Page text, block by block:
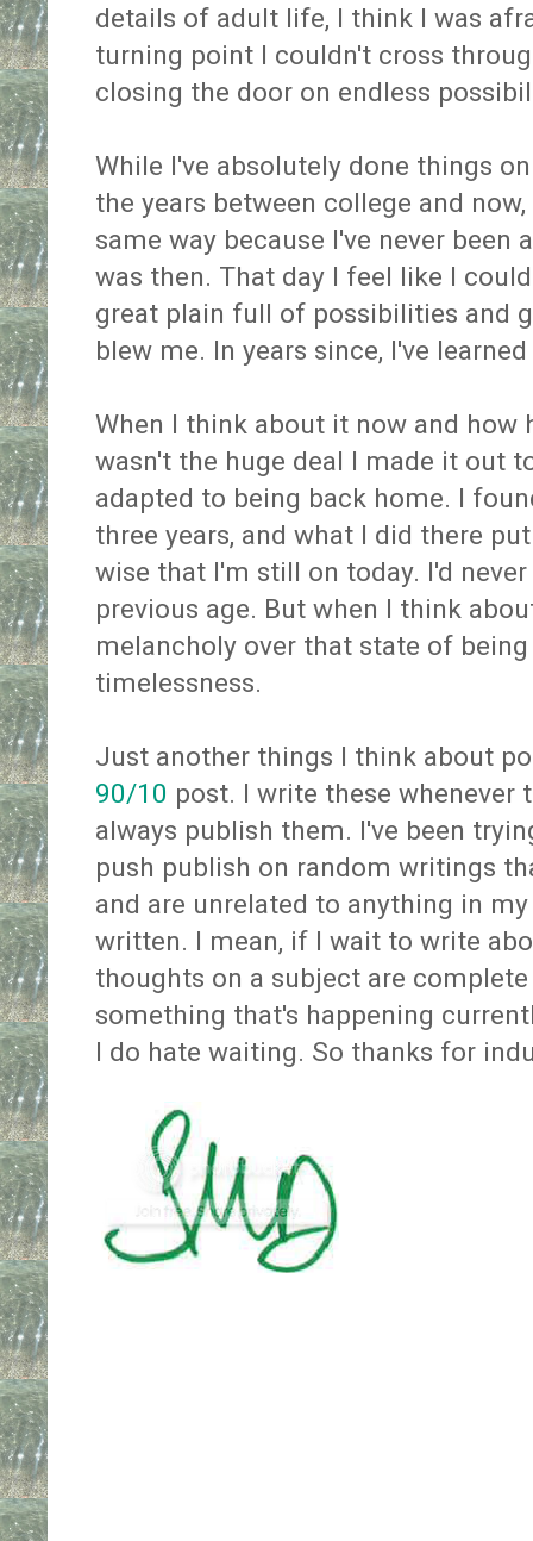
details of adult life, I think I was
turning point I couldn't cross
closing the door on endless
While I've absolutely done things
the years between college and
same way because I've never been
was then. That day I feel like I
great plain full of possibilities and
blew me. In years since, I've
When I think about it now and
wasn't the huge deal I made it out
adapted to being back home. I
three years, and what I did there
wise that I'm still on today. I'd
previous age. But when I think
melancholy over that state of
timelessness.
Just another things I think about
90/10 post. I write these
always publish them. I've been
push publish on random writings
and are unrelated to anything in
written. I mean, if I wait to write
thoughts on a subject are
something that's happening
I do hate waiting. So thanks for